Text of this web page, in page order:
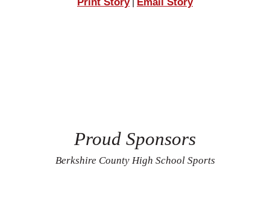
Proud Sponsors
Berkshire County High School Sports